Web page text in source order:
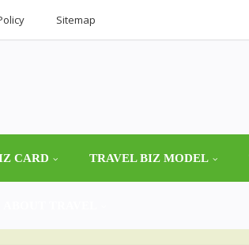
Sitemap
CARD TRAVEL BIZ MODEL